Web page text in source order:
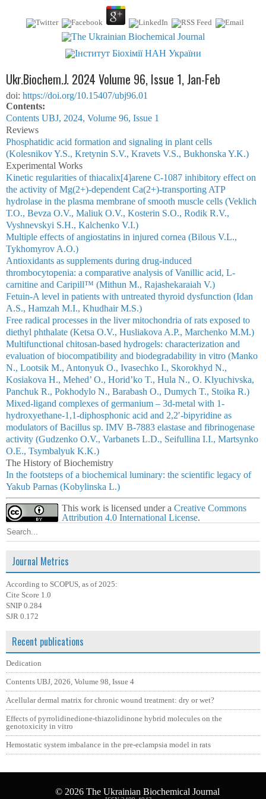
Ukr.Biochem.J. 2024 Volume 96, Issue 1, Jan-Feb
doi: https://doi.org/10.15407/ubj96.01
Сontents:
Contents UBJ, 2024, Volume 96, Issue 1
Reviews
Phosphatidic acid formation and signaling in plant cells
(Kolesnikov Y.S., Kretynin S.V., Kravets V.S., Bukhonska Y.K.)
Experimental Works
Kinetic regularities of thiacalix[4]arene C-1087 inhibitory effect on
the activity of Mg(2+)-dependent Ca(2+)-transporting ATP
hydrolase in the plasma membrane of smooth muscle cells (Veklich
Т.О., Bevza О.V., Maliuk О.V., Kosterin S.О., Rodik R.V.,
Vyshnevskyi S.H., Kalchenko V.І.)
Multiple effects of angiostatins in injured cornea (Bilous V.L.,
Tykhomyrov A.O.)
Antioxidants as supplements during drug-induced
thrombocytopenia: a comparative analysis of Vanillic acid, L-
carnitine and Caripill™ (Mithun M., Rajashekaraiah V.)
Fetuin-A level in patients with untreated thyroid dysfunction (Idan
A.S., Hamzah M.I., Khudhair M.S.)
Free radical processes in the liver mitochondria of rats exposed to
diethyl phthalate (Ketsa O.V., Husliakova A.P., Marchenko M.M.)
Multifunctional chitosan-based hydrogels: characterization and
evaluation of biocompatibility and biodegradability in vitro (Manko
N., Lootsik M., Antonyuk O., Ivasechko I., Skorokhyd N.,
Kosiakova H., Mehed’ O., Horid’ko T., Hula N., O. Klyuchivska,
Panchuk R., Pokhodylo N., Barabash О., Dumych T., Stoika R.)
Мixed-ligand complexes of germanium – 3d-metal with 1-
hydroxyethane-1,1-diphosphonic acid аnd 2,2′-bipyridine as
modulators of Bacillus sp. IMV B-7883 elastase and fibrinogenase
activity (Gudzenko O.V., Varbanets L.D., Seifullina I.I., Martsynko
О.E., Tsymbalyuk K.K.)
The History of Biochemistry
In the footsteps of a biochemical luminary: the scientific legacy of
Yakub Parnas (Kobylinska L.)
This work is licensed under a Creative Commons
Attribution 4.0 International License.
Journal Metrics
According to SCOPUS, as of 2025:
Cite Score 1.0
SNIP 0.284
SJR 0.172
Recent publications
Dedication
Contents UBJ, 2026, Volume 98, Issue 4
Acellular dermal matrix for chronic wound treatment: dry or wet?
Effects of pyrrolidinedione-thiazolidinone hybrid molecules on the
genotoxicity in vitro
Hemostatic system imbalance in the pre-eclampsia model in rats
© 2026 The Ukrainian Biochemical Journal